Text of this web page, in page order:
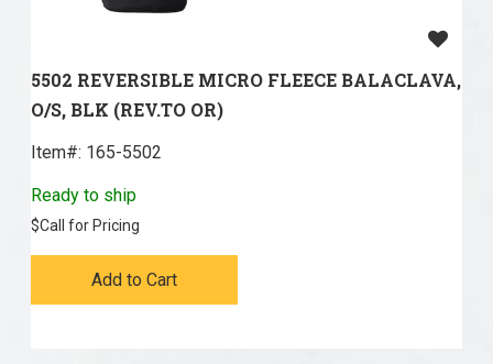
5502 REVERSIBLE MICRO FLEECE BALACLAVA,
O/S, BLK (REV.TO OR)
Item#: 165-5502
Ready to ship
$Call for Pricing
Add to Cart